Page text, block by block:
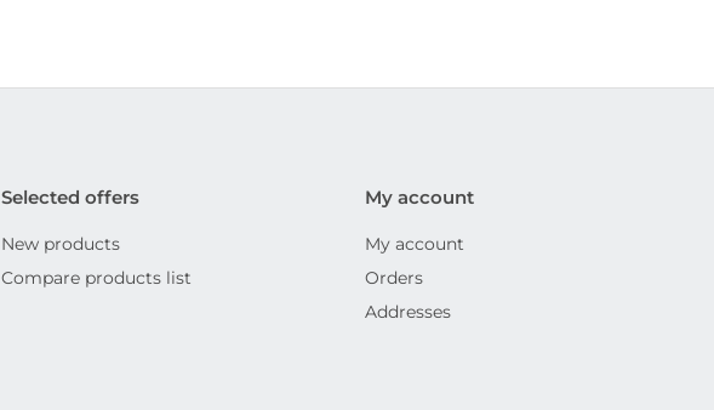
Selected offers
New products
Compare products list
My account
My account
Orders
Addresses